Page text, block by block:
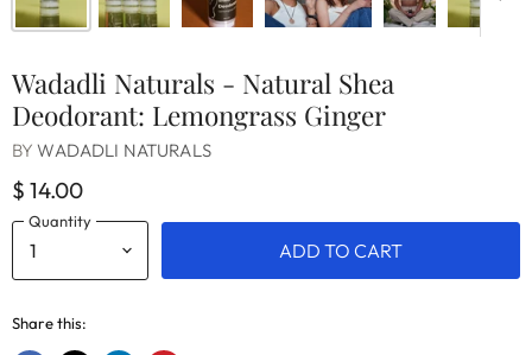
Wadadli Naturals - Natural Shea
Deodorant: Lemongrass Ginger
BYWADADLI NATURALS
$ 14.00
Quantity
ADD TO CART
Share this: